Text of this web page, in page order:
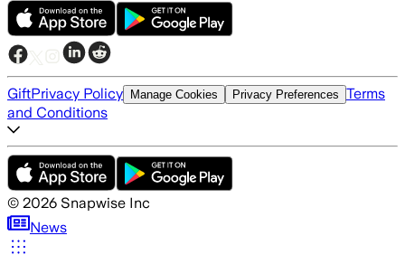
GiftPrivacy Policy Manage Cookies Privacy Preferences Terms
and Conditions
© 2026 Snapwise Inc
News